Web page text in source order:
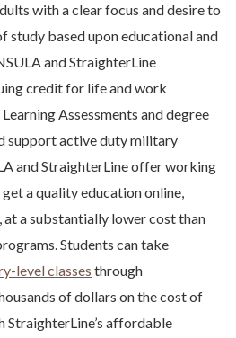
with a clear focus and desire to
study based upon educational and
and StraighterLine
credit for life and work
Assessments and degree
support active duty military
and StraighterLine offer working
a quality education online,
a substantially lower cost than
Students can take
level classes through
of dollars on the cost of
StraighterLine’s affordable